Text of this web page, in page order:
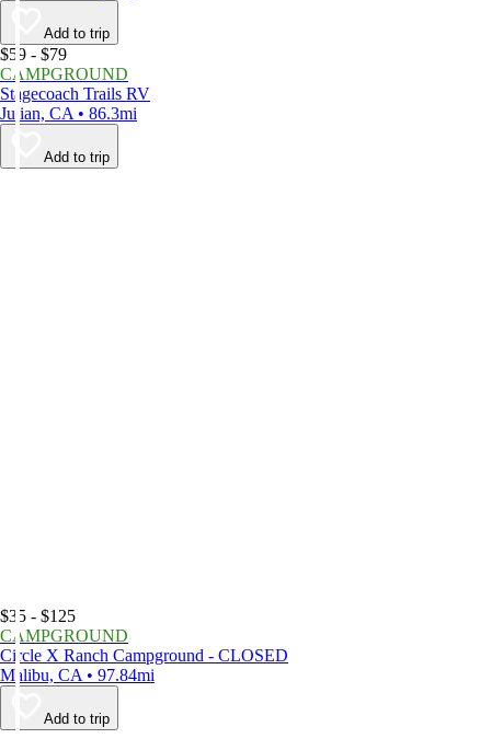
Add to trip
$59 - $79
CAMPGROUND
Stagecoach Trails RV
Julian, CA • 86.3mi
Add to trip
$35 - $125
CAMPGROUND
Circle X Ranch Campground - CLOSED
Malibu, CA • 97.84mi
Add to trip